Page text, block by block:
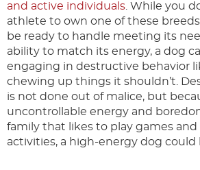
and active individuals. While you
athlete to own one of these
be ready to handle meeting its
ability to match its energy, a dog
engaging in destructive behavior
chewing up things it shouldn’t.
is not done out of malice, but
uncontrollable energy and
family that likes to play games and
activities, a high-energy dog could